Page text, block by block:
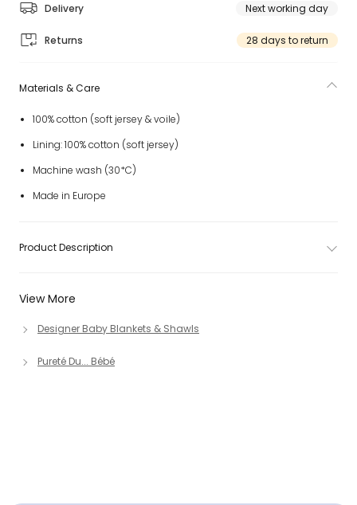
Delivery Next working day
Returns 28 days to return
View More
Designer Baby Blankets & Shawls
Pureté Du... Bébé
Materials & Care
100% cotton (soft jersey & voile)
Lining: 100% cotton (soft jersey)
Machine wash (30*C)
Made in Europe
Product Description